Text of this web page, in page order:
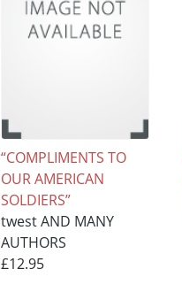
“COMPLIMENTS TO
OUR AMERICAN
SOLDIERS”
twest AND MANY
AUTHORS
£12.95